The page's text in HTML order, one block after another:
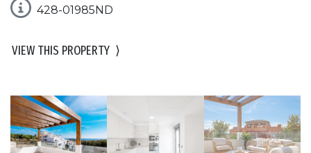
428-01985ND
VIEW THIS PROPERTY ⟩